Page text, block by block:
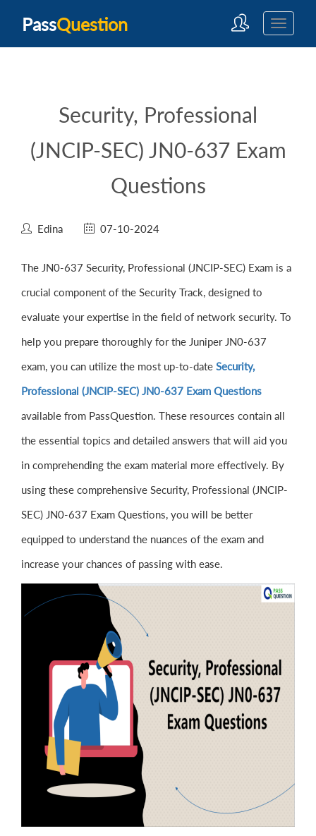
PassQuestion
Security, Professional
(JNCIP-SEC) JN0-637 Exam
Questions
Edina 07-10-2024
The JN0-637 Security, Professional (JNCIP-SEC) Exam is a
crucial component of the Security Track, designed to
evaluate your expertise in the field of network security. To
help you prepare thoroughly for the Juniper JN0-637
exam, you can utilize the most up-to-date Security,
Professional (JNCIP-SEC) JN0-637 Exam Questions
available from PassQuestion. These resources contain all
the essential topics and detailed answers that will aid you
in comprehending the exam material more effectively. By
using these comprehensive Security, Professional (JNCIP-
SEC) JN0-637 Exam Questions, you will be better
equipped to understand the nuances of the exam and
increase your chances of passing with ease.